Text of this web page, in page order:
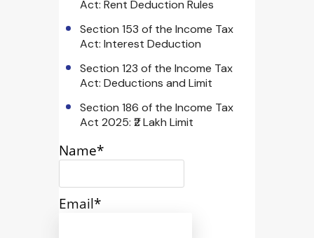
Act: Rent Deduction Rules
Section 153 of the Income Tax
Act: Interest Deduction
Section 123 of the Income Tax
Act: Deductions and Limit
Section 186 of the Income Tax
Act 2025: ₹2 Lakh Limit
Name*
Email*